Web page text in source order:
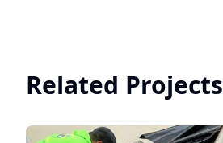
Related Projects